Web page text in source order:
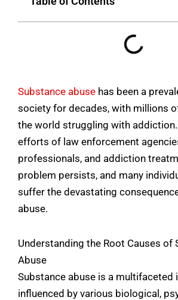
Substance abuse has been a
society for decades, with millions
the world struggling with
efforts of law enforcement
professionals, and addiction
problem persists, and many
suffer the devastating
abuse.
Understanding the Root Causes of
Abuse
Substance abuse is a multifaceted
influenced by various biological,